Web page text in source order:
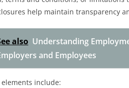
help maintain transparency
also Understanding
and Employees
elements include: